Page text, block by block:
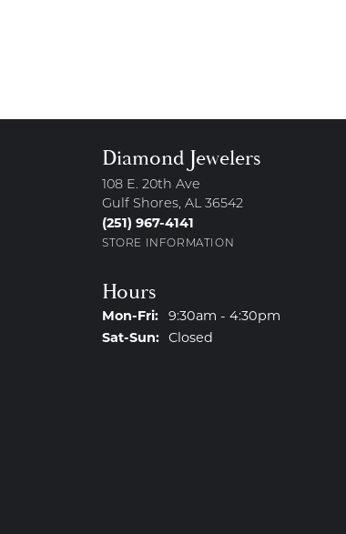
Diamond Jewelers
108 E. 20th Ave
Gulf Shores, AL 36542
(251) 967-4141
STORE INFORMATION
Hours
Mon-Fri:Monday - Friday:
9:30am - 4:30pm
Sat-Sun:Saturday - Sunday:
Closed